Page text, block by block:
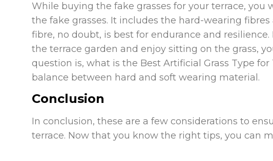
While buying the fake grasses for your terrace, you
the fake grasses. It includes the hard-wearing
fibre, no doubt, is best for endurance and
the terrace garden and enjoy sitting on the grass,
question is, what is the Best Artificial Grass Type
balance between hard and soft wearing material.
Conclusion
In conclusion, these are a few considerations to
terrace. Now that you know the right tips, you can